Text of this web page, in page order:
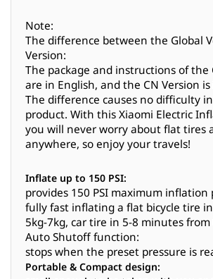
Note:
The difference between the Global
Version:
The package and instructions of the
are in English, and the CN Version
The difference causes no difficulty
product. With this Xiaomi Electric
you will never worry about flat tires
anywhere, so enjoy your travels!
Inflate up to 150 PSI:
provides 150 PSI maximum inflation
fully fast inflating a flat bicycle tire
5kg-7kg, car tire in 5-8 minutes from
Auto Shutoff function:
stops when the preset pressure is
Portable & Compact design: